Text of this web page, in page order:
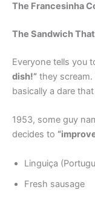
The Francesinha
The Sandwich
Everyone tells you
dish!” they scream.
basically a dare
1953, some guy
decides to
Linguiça
Fresh sausage